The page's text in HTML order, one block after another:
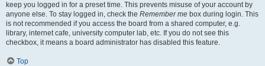
keep you logged in for a preset time. This prevents misuse of your account by
anyone else. To stay logged in, check the Remember me box during login. This
is not recommended if you access the board from a shared computer, e.g.
library, internet cafe, university computer lab, etc. If you do not see this
checkbox, it means a board administrator has disabled this feature.
Top